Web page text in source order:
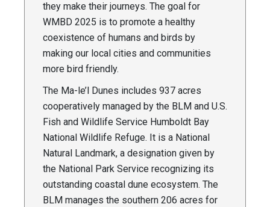
they make their journeys. The goal for
WMBD 2025 is to promote a healthy
coexistence of humans and birds by
making our local cities and communities
more bird friendly.
The Ma-le’l Dunes includes 937 acres
cooperatively managed by the BLM and U.S.
Fish and Wildlife Service Humboldt Bay
National Wildlife Refuge. It is a National
Natural Landmark, a designation given by
the National Park Service recognizing its
outstanding coastal dune ecosystem. The
BLM manages the southern 206 acres for